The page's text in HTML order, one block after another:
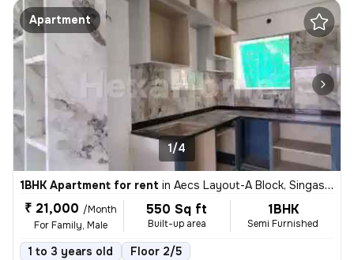
Apartment
1/4
1BHK Apartment for rent in Aecs Layout-A Block, Singasandra, Bengaluru
₹ 21,000 /Month
For Family, Male
550 Sq ft
Built-up area
1BHK
Semi Furnished
1 to 3 years old Floor 2/5